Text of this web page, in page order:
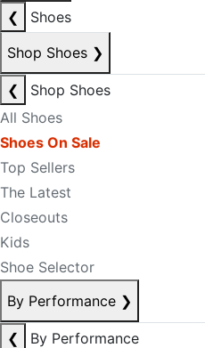
❮
Shoes
Shop Shoes ❯
❮
Shop Shoes
All Shoes
Shoes On Sale
Top Sellers
The Latest
Closeouts
Kids
Shoe Selector
By Performance ❯
❮
By Performance